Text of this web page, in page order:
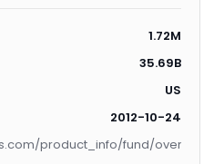
1.72M
35.69B
US
2012-10-24
product_info/fund/overview/